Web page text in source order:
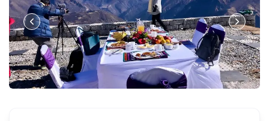
18Photos